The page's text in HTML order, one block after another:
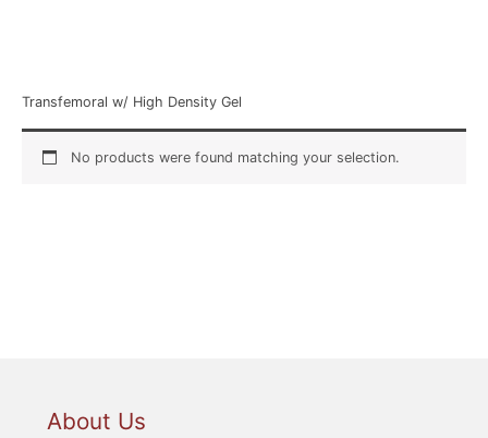
Transfemoral w/ High Density Gel
No products were found matching your selection.
About Us